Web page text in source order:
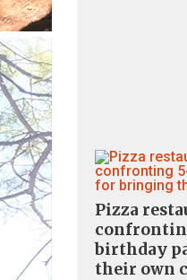
Pizza
birthday
their own